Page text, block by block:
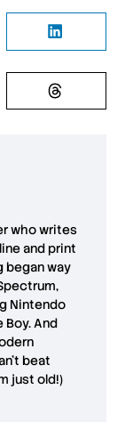
who writes
and print
began way
Nintendo
And
beat
just old!)